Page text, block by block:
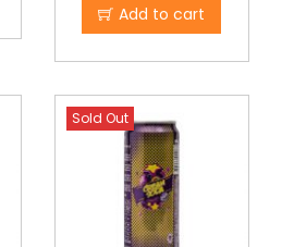
Add to cart
Sold Out